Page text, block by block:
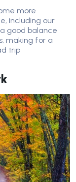
more
including our
good balance
making for a
trip